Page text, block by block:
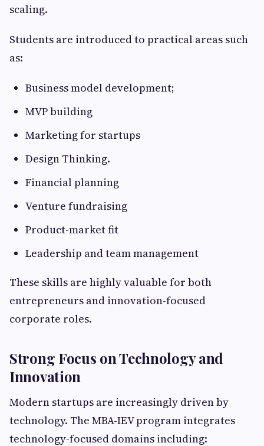
scaling.
Students are introduced to practical areas such
as:
Business model development;
MVP building
Marketing for startups
Design Thinking.
Financial planning
Venture fundraising
Product-market fit
Leadership and team management
These skills are highly valuable for both
entrepreneurs and innovation-focused
corporate roles.
Strong Focus on Technology and
Innovation
Modern startups are increasingly driven by
technology. The MBA-IEV program integrates
technology-focused domains including: